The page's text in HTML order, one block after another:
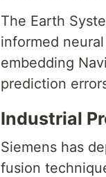
The Earth
informed
embedding
prediction
Industrial
Siemens has
fusion